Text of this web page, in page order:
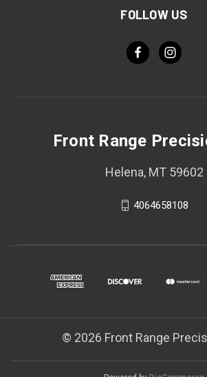
FOLLOW US
Front Range
Helena, MT 59602
4064658108
© 2026 Front Range